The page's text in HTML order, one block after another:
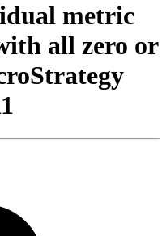
metric
all zero or